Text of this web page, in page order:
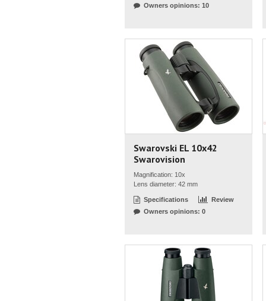
Owners opinions: 10
Swarovski EL 10x42
Swarovision
Magnification: 10x
Lens diameter: 42 mm
Specifications
Review
Owners opinions: 0